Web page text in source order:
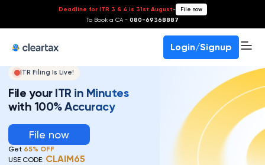
Deadline for ITR 3 & 4 is 31st August- File now
To Book a CA - 080-69368887
Login/Signup
ITR Filing Is Live!
File your ITR in Minutes
with 100% Accuracy
File now
Get 65% OFF
USE CODE: CLAIM65